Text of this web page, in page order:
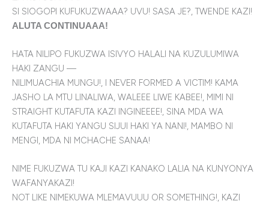
SI SIOGOPI KUFUKUZWAAA? UVU! SASA JE?, TWENDE KAZI!
ALUTA CONTINUAAA!
HATA NILIPO FUKUZWA ISIVYO HALALI NA KUZULUMIWA
HAKI ZANGU —
NILIMUACHIA MUNGU!, I NEVER FORMED A VICTIM! KAMA
JASHO LA MTU LINALIWA, WALEEE LIWE KABEE!, MIMI NI
STRAIGHT KUTAFUTA KAZI INGINEEEE!, SINA MDA WA
KUTAFUTA HAKI YANGU SIJUI HAKI YA NANI!, MAMBO NI
MENGI, MDA NI MCHACHE SANAA!
NIME FUKUZWA TU KAJI KAZI KANAKO LALIA NA KUNYONYA
WAFANYAKAZI!
NOT LIKE NIMEKUWA MLEMAVUUU OR SOMETHING!, KAZI